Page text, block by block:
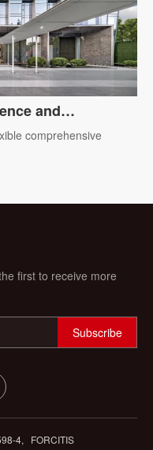
and
Base of Ningbo
comprehensive
first to receive more
Subscribe
4,
FORCITIS